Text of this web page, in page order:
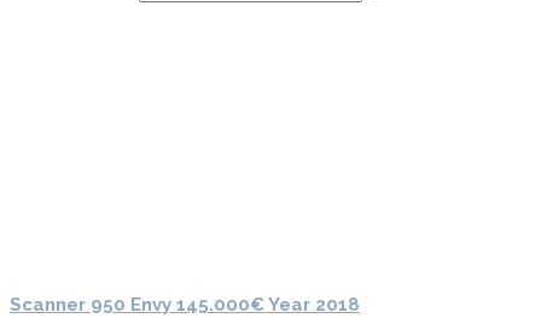
Scanner 950 Envy 145.000€ Year 2018